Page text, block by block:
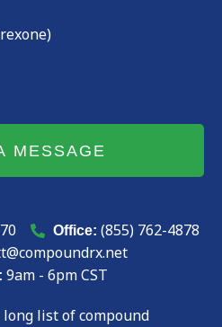
MESSAGE
Office: (855) 762-4878
9am - 6pm CST
long list of compound